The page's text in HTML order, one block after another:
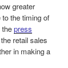
greater
the timing of
thepress
retail sales
in making a